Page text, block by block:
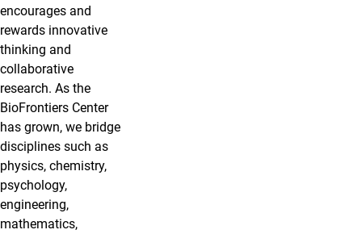
encourages and
rewards innovative
thinking and
collaborative
research. As the
BioFrontiers Center
has grown, we bridge
disciplines such as
physics, chemistry,
psychology,
engineering,
mathematics,